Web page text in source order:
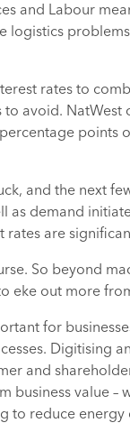
and Labour
logistics
rates to
avoid.
points
and the next
as demand
rates are
So beyond
eke out more
for
Digitising
and
business value
reduce energy